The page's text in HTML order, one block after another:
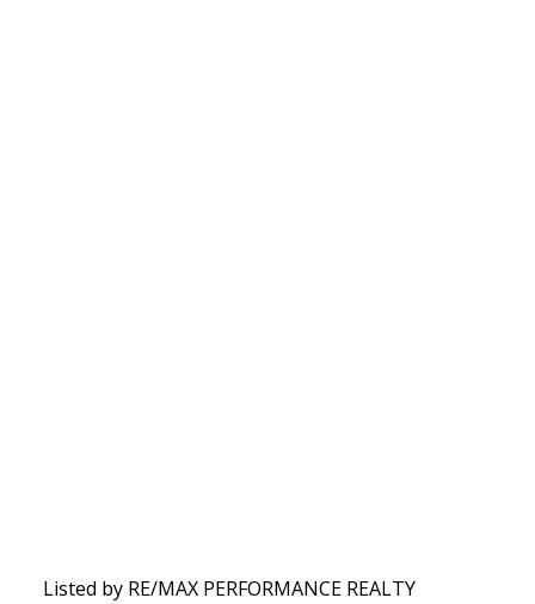
Listed by RE/MAX PERFORMANCE REALTY